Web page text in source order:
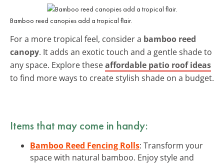
Bamboo reed canopies add a tropical flair.
For a more tropical feel, consider a bamboo reed
canopy. It adds an exotic touch and a gentle shade to
any space. Explore theseaffordable patio roof ideas
to find more ways to create stylish shade on a budget.
Items that may come in handy:
Bamboo Reed Fencing Rolls: Transform your
space with natural bamboo. Enjoy style and